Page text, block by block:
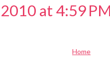
at 4:59
Home